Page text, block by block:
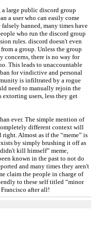
large public discord group
a user who can easily come
falsely banned, many times have
who run the discord group
rules. discord doesn't even
a group. Unless the group
concerns, there is no way for
This leads to unaccountable
for vindictive and personal
is infiltrated by a rogue
need to manually rejoin the
extorting users, less they get
ever. The simple mention of
different context will
Almost as if the “meme” is
by simply brushing it off as
kill himself” meme,
known in the past to not do
and many times they aren't
claim the people in charge of
to these self titled “minor
after all!